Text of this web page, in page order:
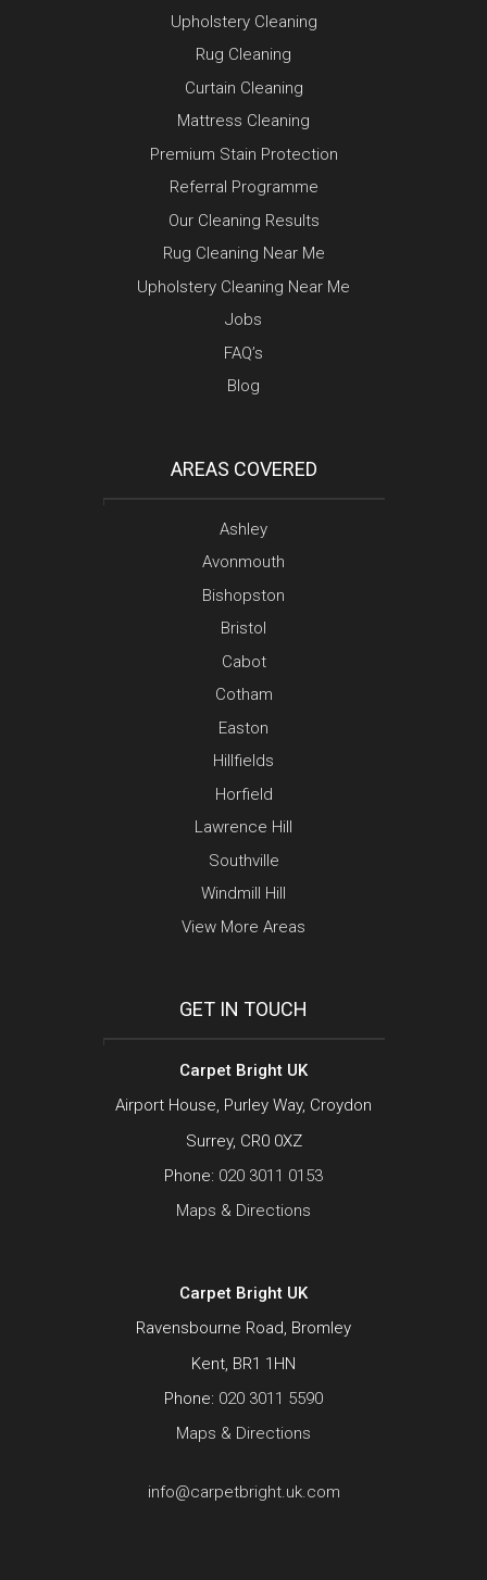
Upholstery Cleaning
Rug Cleaning
Curtain Cleaning
Mattress Cleaning
Premium Stain Protection
Referral Programme
Our Cleaning Results
Rug Cleaning Near Me
Upholstery Cleaning Near Me
Jobs
FAQ’s
Blog
AREAS COVERED
Ashley
Avonmouth
Bishopston
Bristol
Cabot
Cotham
Easton
Hillfields
Horfield
Lawrence Hill
Southville
Windmill Hill
View More Areas
GET IN TOUCH
Carpet Bright UK
Airport House, Purley Way, Croydon
Surrey, CR0 0XZ
Phone: 020 3011 0153
Maps & Directions
Carpet Bright UK
Ravensbourne Road, Bromley
Kent, BR1 1HN
Phone: 020 3011 5590
Maps & Directions
info@carpetbright.uk.com